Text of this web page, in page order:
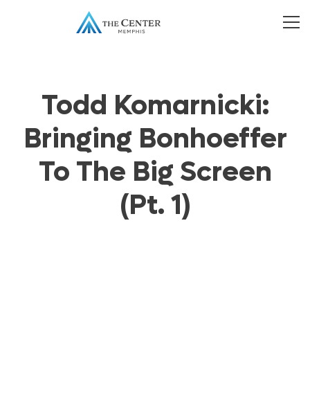
Todd Komarnicki:
Bringing Bonhoeffer
To The Big Screen
(Pt. 1)